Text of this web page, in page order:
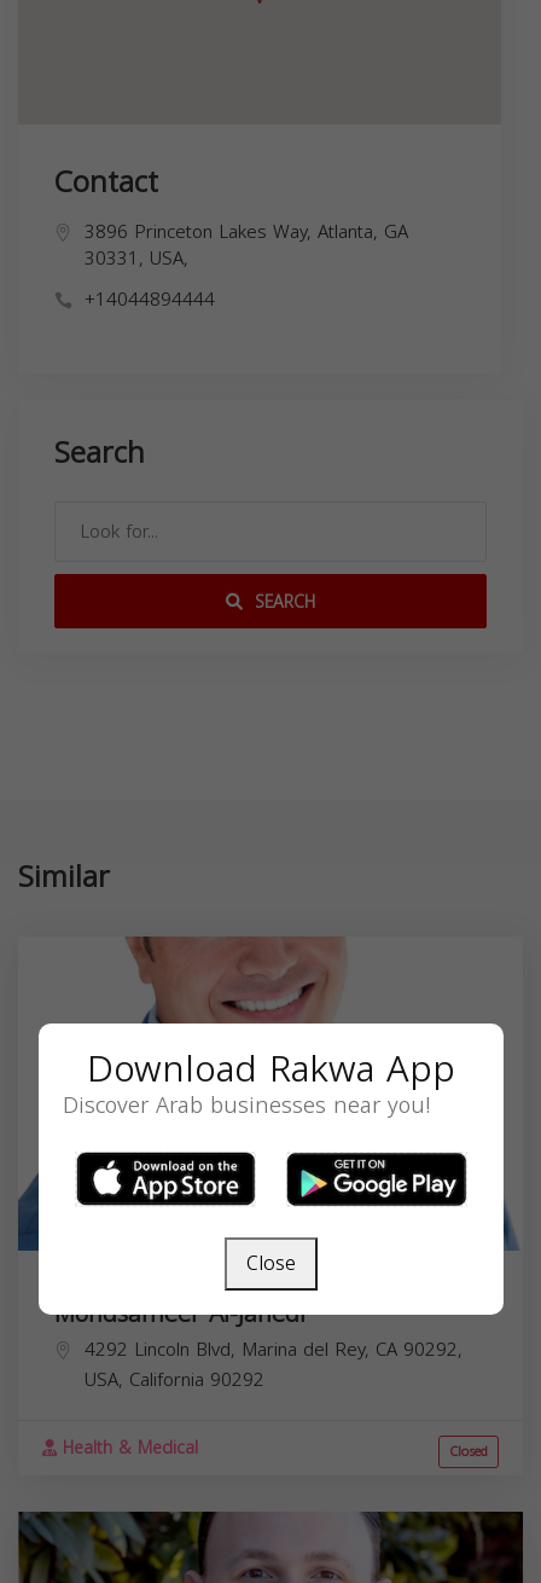
Contact
3896 Princeton Lakes Way, Atlanta, GA
30331, USA,
+14044894444
Search
SEARCH
Similar
Mohdsameer Al-Janedi
4292 Lincoln Blvd, Marina del Rey, CA 90292,
USA, California 90292
Health & Medical Closed
Download Rakwa App
Discover Arab businesses near you!
Close